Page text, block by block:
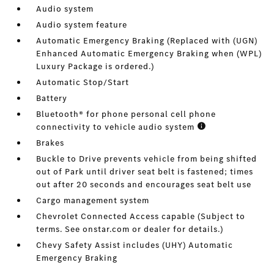
Audio system
Audio system feature
Automatic Emergency Braking (Replaced with (UGN)
Enhanced Automatic Emergency Braking when (WPL)
Luxury Package is ordered.)
Automatic Stop/Start
Battery
Bluetooth® for phone personal cell phone
connectivity to vehicle audio system
Brakes
Buckle to Drive prevents vehicle from being shifted
out of Park until driver seat belt is fastened; times
out after 20 seconds and encourages seat belt use
Cargo management system
Chevrolet Connected Access capable (Subject to
terms. See onstar.com or dealer for details.)
Chevy Safety Assist includes (UHY) Automatic
Emergency Braking